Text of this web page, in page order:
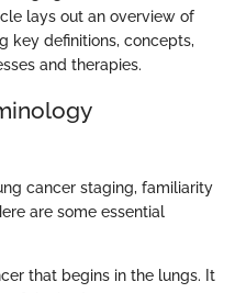
lays out an overview of
key definitions, concepts,
and therapies.
cancer staging, familiarity
are some essential
that begins in the lungs. It